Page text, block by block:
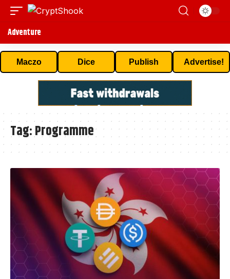
Adventure
Maczo Dice Publish Advertise!
Tag:Programme